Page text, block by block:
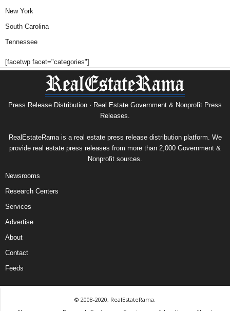
New York
South Carolina
Tennessee
[facetwp facet="categories"]
Press Release Distribution · Real Estate Government & Nonprofit Press
Releases.
RealEstateRama is a real estate press release distribution platform. We
provide real estate press releases from more than 2,000 Government &
Nonprofit sources.
Newsrooms
Research Centers
Services
Advertise
About
Contact
Feeds
© 2008-2020, RealEstateRama.